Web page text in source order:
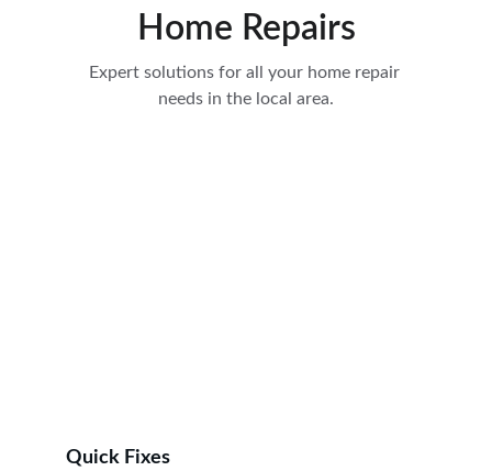
Home Repairs
Expert solutions for all your home repair
needs in the local area.
Quick Fixes